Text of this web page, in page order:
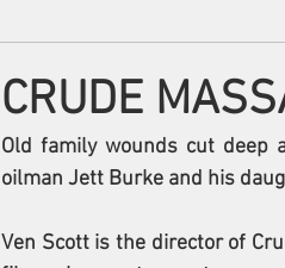
CRUDE
Old family wounds cut deep
oilman Jett Burke and his
Ven Scott is the director of